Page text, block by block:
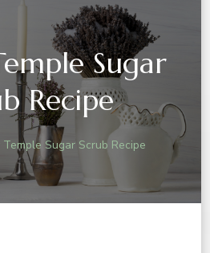
Sugar
Recipe
Sugar Scrub Recipe